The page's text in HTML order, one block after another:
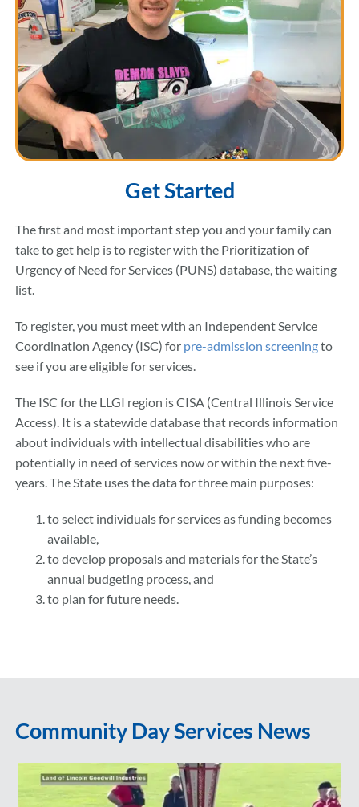
Get Started
The first and most important step you and your family can
take to get help is to register with the Prioritization of
Urgency of Need for Services (PUNS) database, the waiting
list.
To register, you must meet with an Independent Service
Coordination Agency (ISC) for pre-admission screeningto
see if you are eligible for services.
The ISC for the LLGI region is CISA (Central Illinois Service
Access). It is a statewide database that records information
about individuals with intellectual disabilities who are
potentially in need of services now or within the next five-
years. The State uses the data for three main purposes:
to select individuals for services as funding becomes
available,
to develop proposals and materials for the State’s
annual budgeting process, and
to plan for future needs.
Community Day Services News